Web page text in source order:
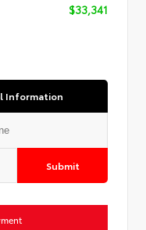
$33,341
Information
Submit